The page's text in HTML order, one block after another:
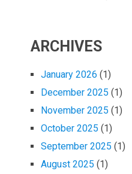
ARCHIVES
January 2026 (1)
December 2025 (1)
November 2025 (1)
October 2025 (1)
September 2025 (1)
August 2025 (1)